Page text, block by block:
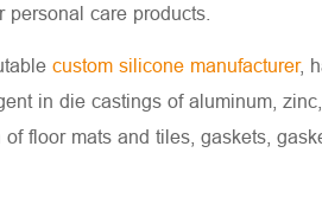
care products.
custom silicone manufacturer,
in die castings of aluminum,
floor mats and tiles, gaskets,